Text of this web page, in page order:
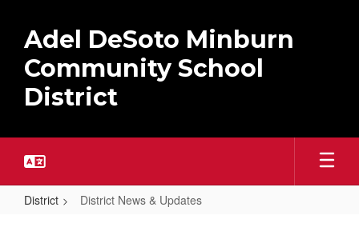
main
content
Adel DeSoto Minburn
Community School
District
District District News & Updates